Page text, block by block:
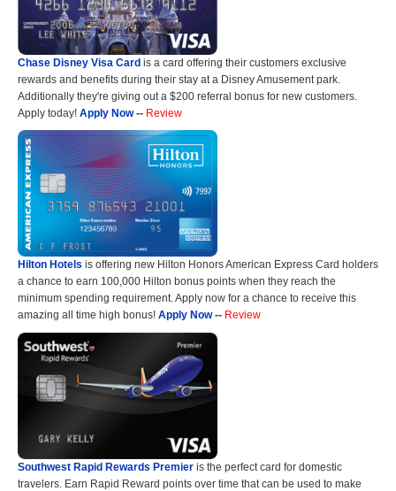
Chase Disney Visa Card is a card offering their customers exclusive
rewards and benefits during their stay at a Disney Amusement park.
Additionally they're giving out a $200 referral bonus for new customers.
Apply today! Apply Now-- Review
Hilton Hotels is offering new Hilton Honors American Express Card holders
a chance to earn 100,000 Hilton bonus points when they reach the
minimum spending requirement. Apply now for a chance to receive this
amazing all time high bonus! Apply Now-- Review
Southwest Rapid Rewards Premier is the perfect card for domestic
travelers. Earn Rapid Reward points over time that can be used to make